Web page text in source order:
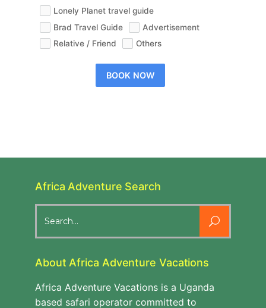
Lonely Planet travel guide
Brad Travel Guide
Advertisement
Relative / Friend
Others
BOOK NOW
Africa Adventure Search
for:
About Africa Adventure Vacations
Africa Adventure Vacations is a Uganda
based safari operator committed to